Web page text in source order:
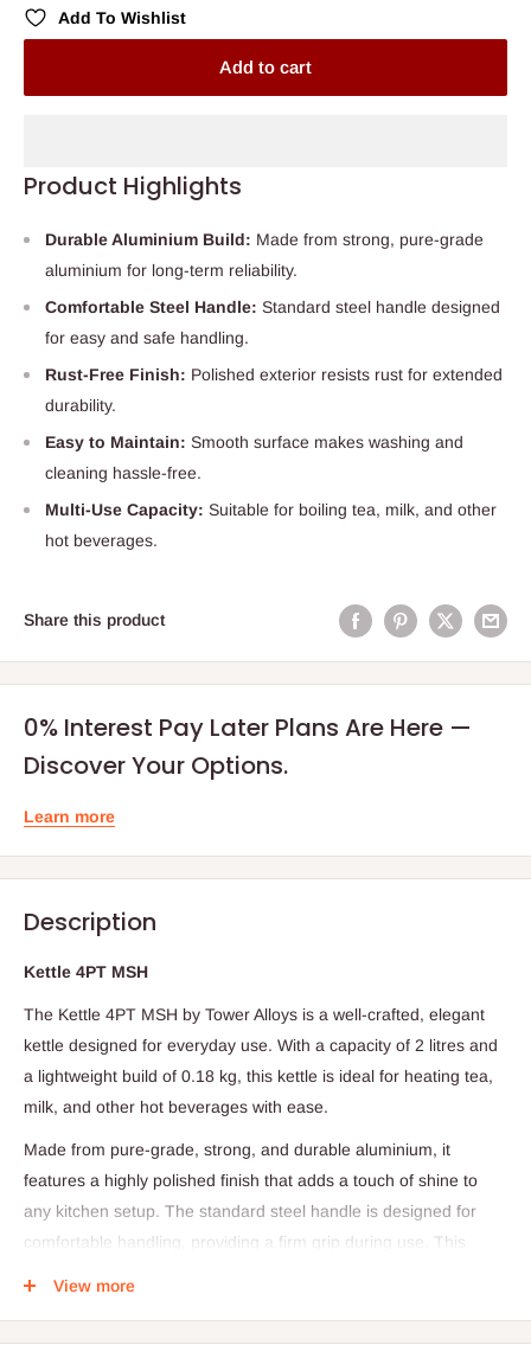
Add To Wishlist
Add to cart
Product Highlights
Durable Aluminium Build: Made from strong, pure-grade
aluminium for long-term reliability.
Comfortable Steel Handle: Standard steel handle designed
for easy and safe handling.
Rust-Free Finish: Polished exterior resists rust for extended
durability.
Easy to Maintain: Smooth surface makes washing and
cleaning hassle-free.
Multi-Use Capacity: Suitable for boiling tea, milk, and other
hot beverages.
Share this product
0% Interest Pay Later Plans Are Here —
Discover Your Options.
Learn more
Description
Kettle 4PT MSH
The Kettle 4PT MSH by Tower Alloys is a well-crafted, elegant
kettle designed for everyday use. With a capacity of 2 litres and
a lightweight build of 0.18 kg, this kettle is ideal for heating tea,
milk, and other hot beverages with ease.
Made from pure-grade, strong, and durable aluminium, it
features a highly polished finish that adds a touch of shine to
any kitchen setup. The standard steel handle is designed for
comfortable handling, providing a firm grip during use. This
View more